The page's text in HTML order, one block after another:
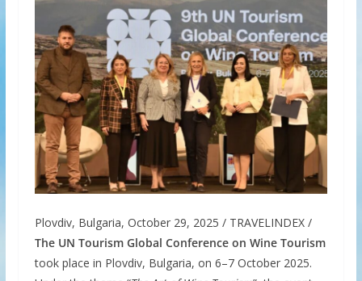
Plovdiv, Bulgaria, October 29, 2025 / TRAVELINDEX /
The UN Tourism Global Conference on Wine Tourism
took place in Plovdiv, Bulgaria, on 6–7 October 2025.